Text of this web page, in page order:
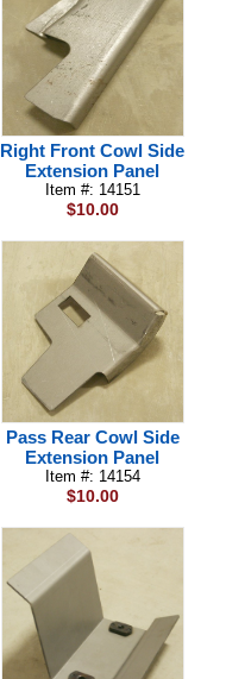
Right Front Cowl Side
Extension Panel
Item #: 14151
$10.00
Pass Rear Cowl Side
Extension Panel
Item #: 14154
$10.00